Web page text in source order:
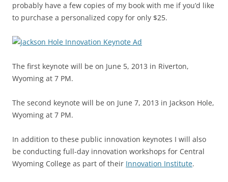
probably have a few copies of my book with me if you’d like
to purchase a personalized copy for only $25.
The first keynote will be on June 5, 2013 in Riverton,
Wyoming at 7 PM.
The second keynote will be on June 7, 2013 in Jackson Hole,
Wyoming at 7 PM.
In addition to these public innovation keynotes I will also
be conducting full-day innovation workshops for Central
Wyoming College as part of their Innovation Institute.